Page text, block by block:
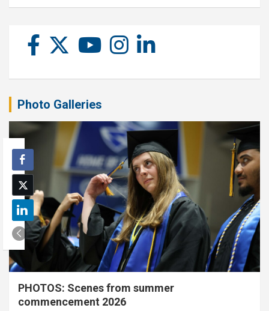
Photo Galleries
PHOTOS: Scenes from summer
commencement 2026